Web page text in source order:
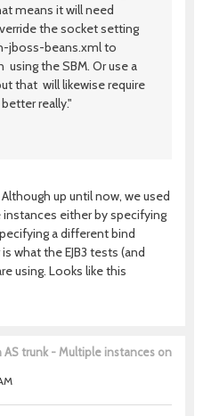
means it will need
the socket setting
jboss-beans.xml to
the SBM. Or use a
that will likewise require
really."
up until now, we used
either by specifying
a different bind
what the EJB3 tests (and
using. Looks like this
AS trunk - Multiple instances on